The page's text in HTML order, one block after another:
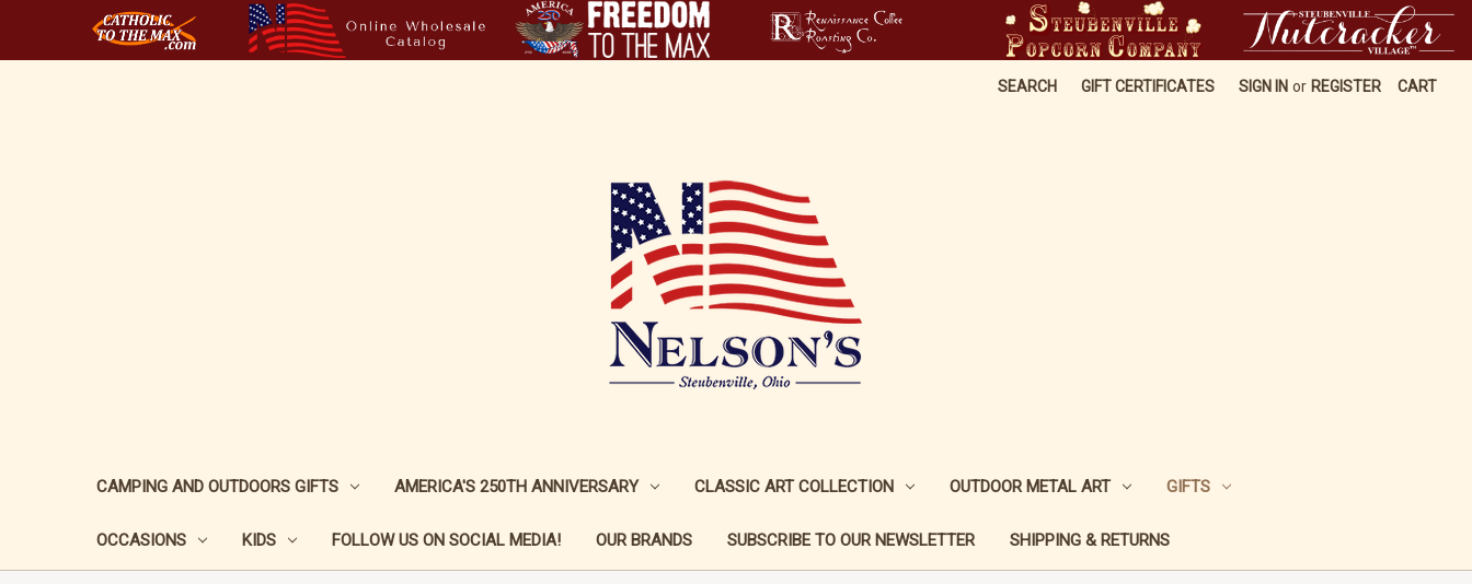
SEARCH GIFT CERTIFICATES SIGN IN or REGISTER CART
CAMPING AND OUTDOORS GIFTS AMERICA'S 250TH ANNIVERSARY CLASSIC ART COLLECTION OUTDOOR METAL ART GIFTS
OCCASIONS KIDS FOLLOW US ON SOCIAL MEDIA! OUR BRANDS SUBSCRIBE TO OUR NEWSLETTER SHIPPING & RETURNS